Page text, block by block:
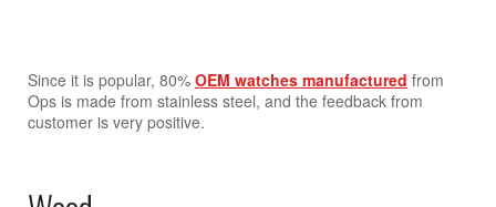
Since it is popular, 80% OEM watches manufactured from
Ops is made from stainless steel, and the feedback from
customer is very positive.